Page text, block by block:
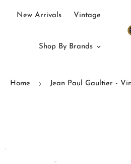
New Arrivals Vintage
Shop By Brands
Home Jean Paul Gaultier -